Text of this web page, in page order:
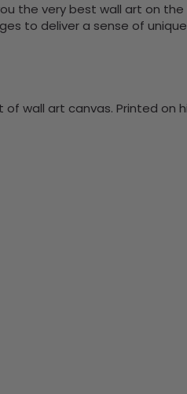
the very best wall art on
to deliver a sense of
wall art canvas. Printed on